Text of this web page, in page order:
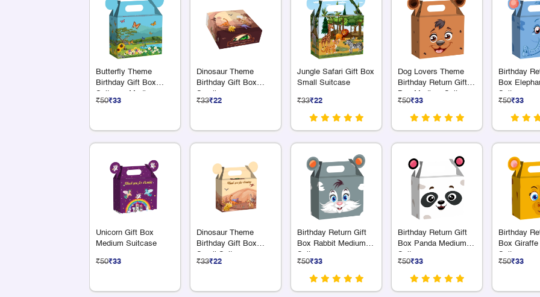
Butterfly Theme
Birthday Gift Box
Suitcase Medium
₹50₹33
Unicorn Gift Box
Medium Suitcase
₹50₹33
Dinosaur Theme
Birthday Gift Box
Small
₹33₹22
Dinosaur Theme
Birthday Gift Box
Small Suitcase
₹33₹22
Jungle Safari Gift Box
Small Suitcase
₹33₹22
Birthday Return Gift
Box Rabbit Medium
Suitcase
₹50₹33
Dog Lovers Theme
Birthday Return Gift
Box Medium Suitcase
₹50₹33
Birthday Return Gift
Box Panda Medium
Suitcase
₹50₹33
Birthday
Box
Suitcase
₹50₹33
Birthday
Box Giraffe
Suitcase
₹50₹33